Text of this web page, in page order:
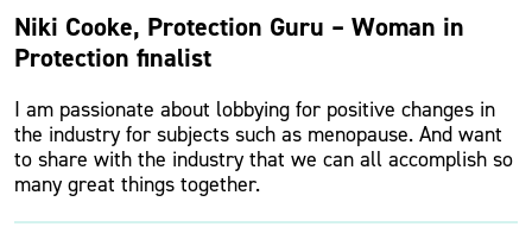
Niki Cooke, Protection Guru – Woman in
Protection finalist
I am passionate about lobbying for positive changes in
the industry for subjects such as menopause. And want
to share with the industry that we can all accomplish so
many great things together.